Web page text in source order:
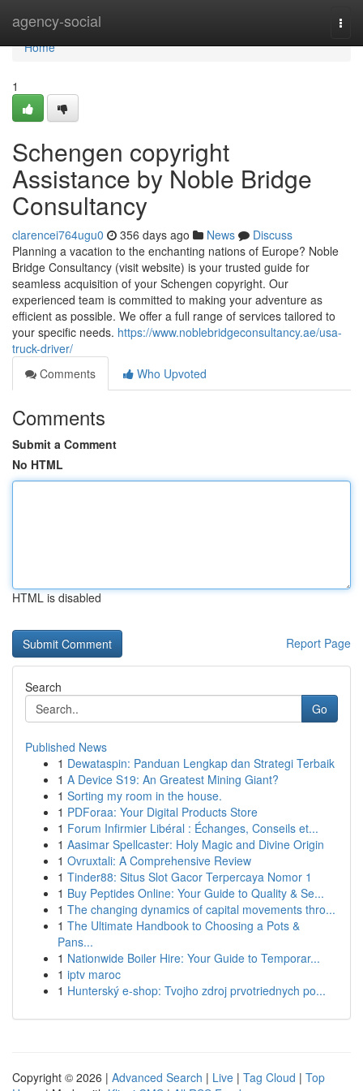
agency-social
Home
Home
1
Schengen copyright
Assistance by Noble Bridge
Consultancy
clarencei764ugu0 356 days ago News
Discuss
Planning a vacation to the enchanting nations of Europe? Noble
Bridge Consultancy (visit website) is your trusted guide for
seamless acquisition of your Schengen copyright. Our
experienced team is committed to making your adventure as
efficient as possible. We offer a full range of services tailored to
your specific needs. https://www.noblebridgeconsultancy.ae/usa-
truck-driver/
Comments
Who Upvoted
Comments
Submit a Comment
No HTML
HTML is disabled
Report Page
Search
Go
Published News
1 Dewataspin: Panduan Lengkap dan Strategi Terbaik
1 A Device S19: An Greatest Mining Giant?
1 Sorting my room in the house.
1 PDForaa: Your Digital Products Store
1 Forum Infirmier Libéral : Échanges, Conseils et...
1 Aasimar Spellcaster: Holy Magic and Divine Origin
1 Ovruxtali: A Comprehensive Review
1 Tinder88: Situs Slot Gacor Terpercaya Nomor 1
1 Buy Peptides Online: Your Guide to Quality & Se...
1 The changing dynamics of capital movements thro...
1 The Ultimate Handbook to Choosing a Pots &
Pans...
1 Nationwide Boiler Hire: Your Guide to Temporar...
1 iptv maroc
1 Hunterský e-shop: Tvojho zdroj prvotriednych po...
Copyright © 2026 | Advanced Search | Live | Tag Cloud | Top